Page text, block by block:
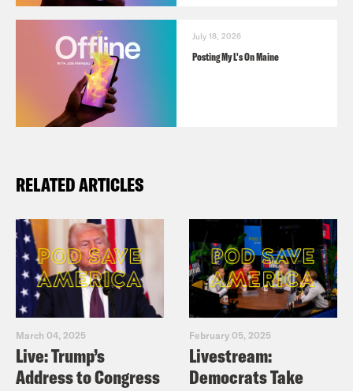
July 18, 2026
Posting My L's On Maine
RELATED ARTICLES
March 04, 2025
Live: Trump’s
Address to Congress
February 05, 2025
Livestream:
Democrats Take